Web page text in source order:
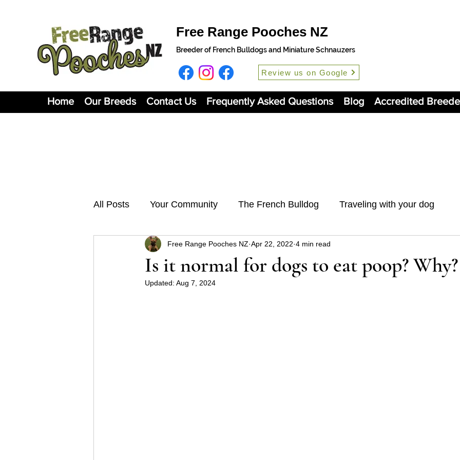
Free Range Pooches NZ
Breeder of French Bulldogs and Miniature Schnauzers
Review us on Google
Home Our Breeds Contact Us Frequently Asked Questions Blog Accredited
All Posts Your Community The French Bulldog Traveling with your dog
Helpful hints for raising a puppy Dangers around the house and garden
Some Schnauzer health problems
Is it normal for dogs to eat poop? Why?
Free Range Pooches NZ Apr 22, 2022 4 min read
Updated: Aug 7, 2024